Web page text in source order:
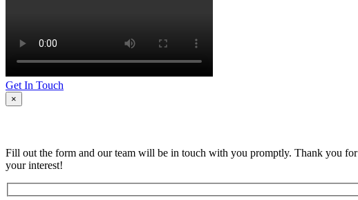
Get In Touch
×
Fill out the form and our team will be in touch with you promptly. Thank you for
your interest!